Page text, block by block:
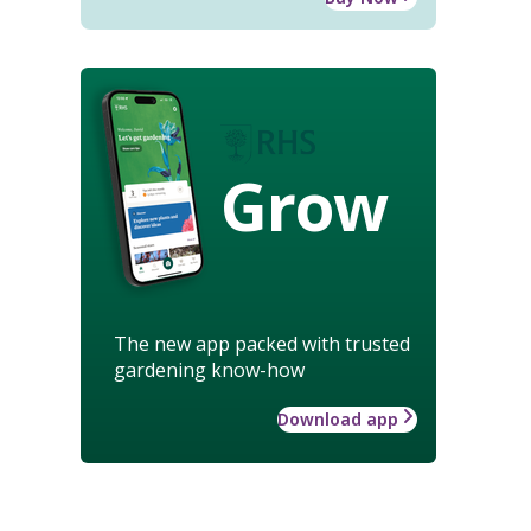
Grow
The new app packed with trusted
gardening know-how
Download app